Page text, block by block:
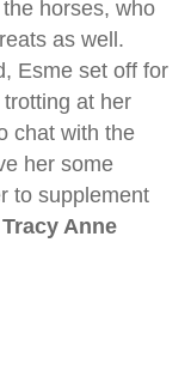
horses, who
as well.
Esme set off for
at her
chat with the
her some
to supplement
Tracy Anne